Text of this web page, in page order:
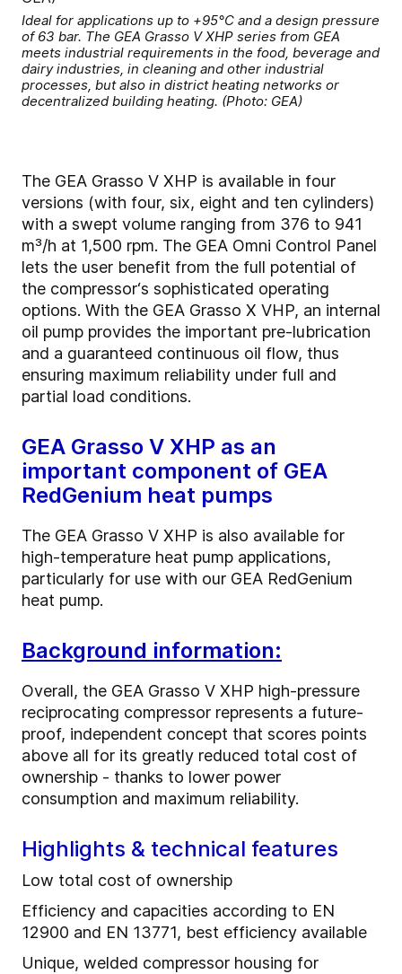
Ideal for applications up to +95°C and a design pressure
of 63 bar. The GEA Grasso V XHP series from GEA
meets industrial requirements in the food, beverage and
dairy industries, in cleaning and other industrial
processes, but also in district heating networks or
decentralized building heating. (Photo: GEA)
The GEA Grasso V XHP is available in four
versions (with four, six, eight and ten cylinders)
with a swept volume ranging from 376 to 941
m³/h at 1,500 rpm. The GEA Omni Control Panel
lets the user benefit from the full potential of
the compressor‘s sophisticated operating
options. With the GEA Grasso X VHP, an internal
oil pump provides the important pre-lubrication
and a guaranteed continuous oil flow, thus
ensuring maximum reliability under full and
partial load conditions.
GEA Grasso V XHP as an
important component of GEA
RedGenium heat pumps
The GEA Grasso V XHP is also available for
high-temperature heat pump applications,
particularly for use with our GEA RedGenium
heat pump.
Background information:
Overall, the GEA Grasso V XHP high-pressure
reciprocating compressor represents a future-
proof, independent concept that scores points
above all for its greatly reduced total cost of
ownership - thanks to lower power
consumption and maximum reliability.
Highlights & technical features
Low total cost of ownership
Efficiency and capacities according to EN
12900 and EN 13771, best efficiency available
Unique, welded compressor housing for